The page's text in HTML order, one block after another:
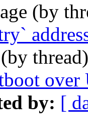
(by
(by
over
by: [